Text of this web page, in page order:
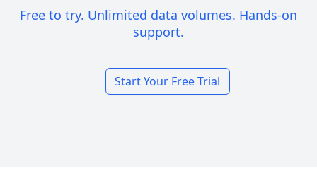
Free to try. Unlimited data volumes. Hands-on
support.
Start Your Free Trial